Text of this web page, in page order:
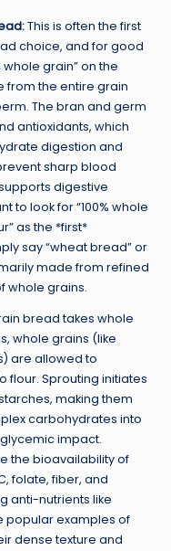
This is often the first
choice, and for good
whole grain” on the
from the entire grain
The bran and germ
antioxidants, which
digestion and
sharp blood
digestive
to look for “100% whole
as the *first*
say “wheat bread” or
made from refined
whole grains.
bread takes whole
whole grains (like
are allowed to
flour. Sprouting initiates
making them
carbohydrates into
impact.
the bioavailability of
folate, fiber, and
anti-nutrients like
popular examples of
dense texture and